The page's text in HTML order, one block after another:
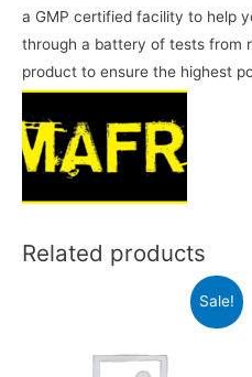
a GMP certified facility to help
through a battery of tests from
product to ensure the highest
Related products
Sale!